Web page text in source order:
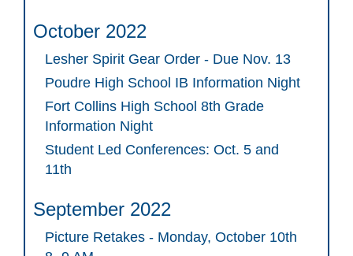
October 2022
Lesher Spirit Gear Order - Due Nov. 13
Poudre High School IB Information Night
Fort Collins High School 8th Grade
Information Night
Student Led Conferences: Oct. 5 and
11th
September 2022
Picture Retakes - Monday, October 10th